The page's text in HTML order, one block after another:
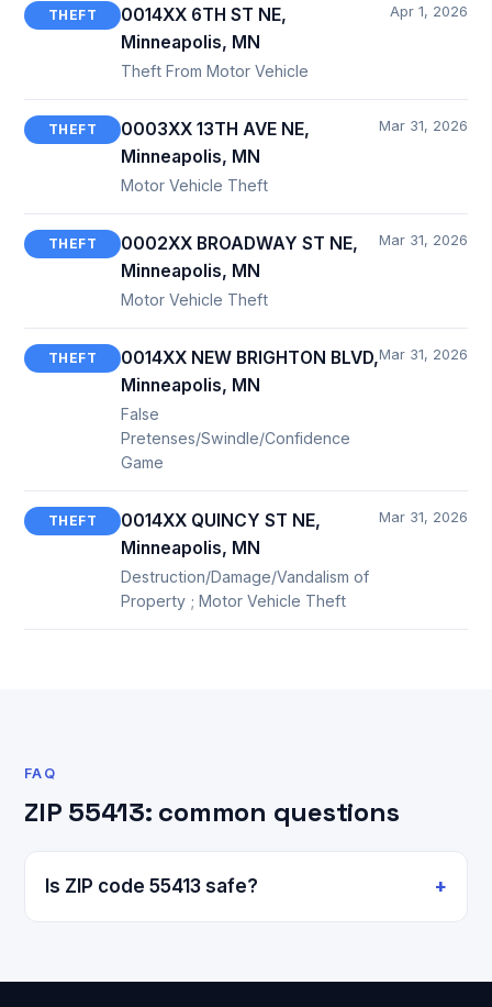
THEFT
0014XX 6TH ST NE,
Minneapolis, MN
Theft From Motor Vehicle
Apr 1, 2026
THEFT
0003XX 13TH AVE NE,
Minneapolis, MN
Motor Vehicle Theft
Mar 31, 2026
THEFT
0002XX BROADWAY ST NE,
Minneapolis, MN
Motor Vehicle Theft
Mar 31, 2026
THEFT
0014XX NEW BRIGHTON BLVD,
Minneapolis, MN
False
Pretenses/Swindle/Confidence
Game
Mar 31, 2026
THEFT
0014XX QUINCY ST NE,
Minneapolis, MN
Destruction/Damage/Vandalism of
Property ; Motor Vehicle Theft
Mar 31, 2026
FAQ
ZIP 55413: common questions
Is ZIP code 55413 safe?